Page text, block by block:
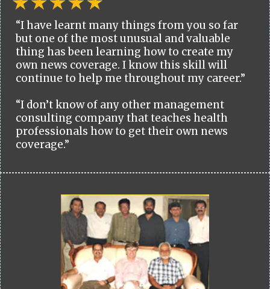
“I have learnt many things from you so far
but one of the most unusual and valuable
thing has been learning how to create my
own news coverage. I know this skill will
continue to help me throughout my career.”
“I don’t know of any other management
consulting company that teaches health
professionals how to get their own news
coverage.”